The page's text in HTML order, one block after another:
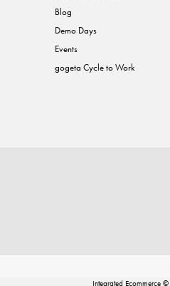
Blog
Demo Days
Events
gogeta Cycle to Work
Integrated Ecommerce ©